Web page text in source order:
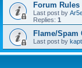
Forum Rules
Last post by
Replies: 1
Flame/Spam
Last post by